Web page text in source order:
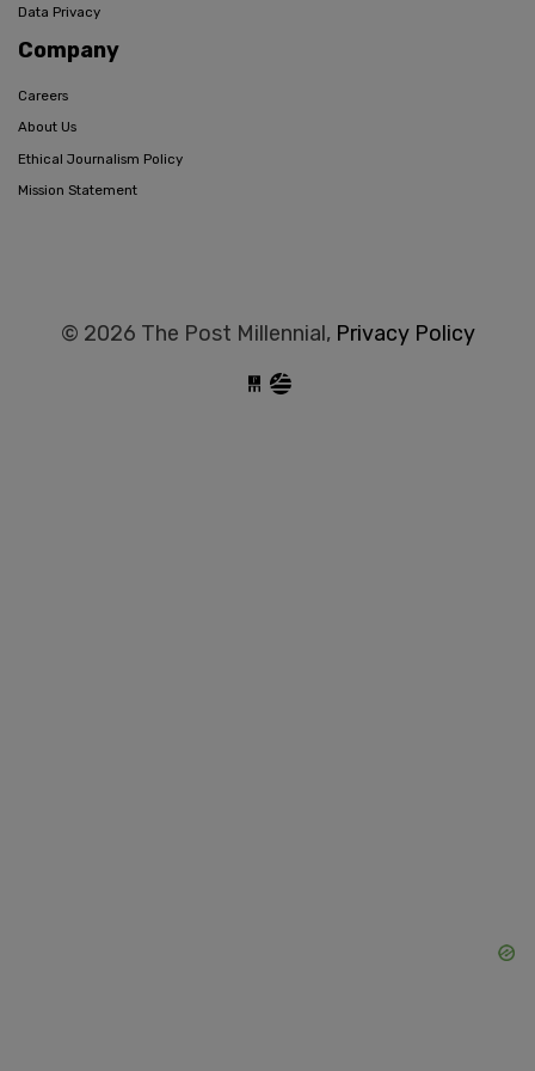
Data Privacy
Company
Careers
About Us
Ethical Journalism Policy
Mission Statement
© 2026 The Post Millennial, Privacy Policy